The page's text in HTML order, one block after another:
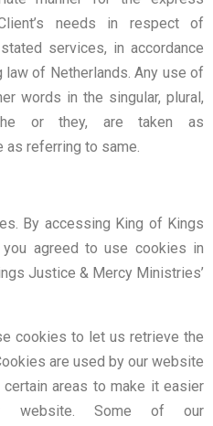
needs in respect of
services, in accordance
of Netherlands. Any use of
words in the singular, plural,
or they, are taken as
as referring to same.
By accessing King of Kings
agreed to use cookies in
Justice & Mercy Ministries’
cookies to let us retrieve the
are used by our website
areas to make it easier
website. Some of our